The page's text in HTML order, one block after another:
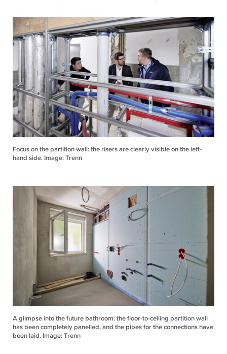
Focus on the partition wall: the risers are clearly visible on the left-
hand side. Image: Trenn
A glimpse into the future bathroom: the floor-to-ceiling partition wall
has been completely panelled, and the pipes for the connections have
been laid. Image: Trenn